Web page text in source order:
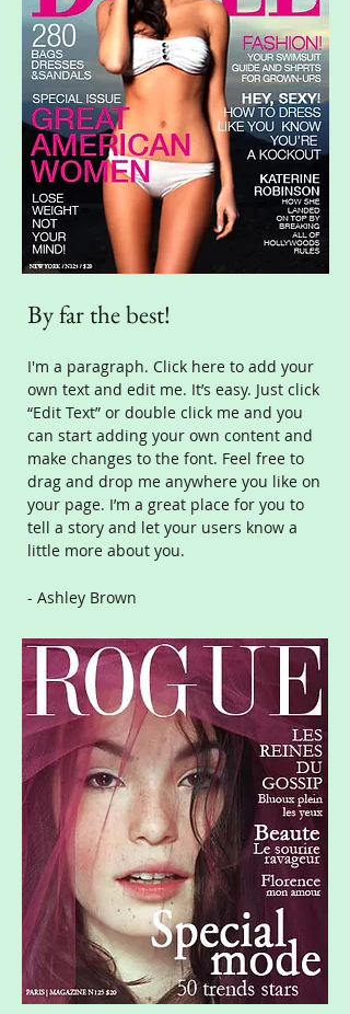
By far the best!
I'm a paragraph. Click here to add your
own text and edit me. It’s easy. Just click
“Edit Text” or double click me and you
can start adding your own content and
make changes to the font. Feel free to
drag and drop me anywhere you like on
your page. I’m a great place for you to
tell a story and let your users know a
little more about you.
- Ashley Brown